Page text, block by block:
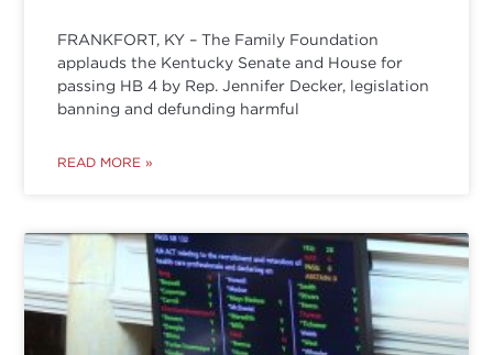
FRANKFORT, KY – The Family Foundation
applauds the Kentucky Senate and House for
passing HB 4 by Rep. Jennifer Decker, legislation
banning and defunding harmful
READ MORE »